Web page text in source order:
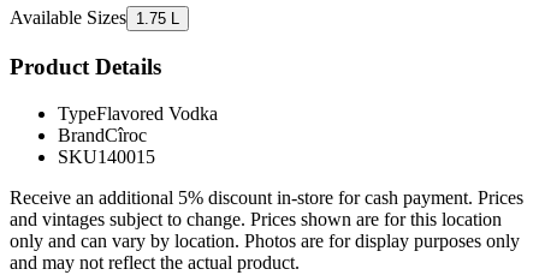
Available Sizes 1.75 L
Product Details
TypeFlavored Vodka
BrandCîroc
SKU140015
Receive an additional 5% discount in-store for cash payment. Prices
and vintages subject to change. Prices shown are for this location
only and can vary by location. Photos are for display purposes only
and may not reflect the actual product.